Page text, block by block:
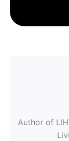
Author of